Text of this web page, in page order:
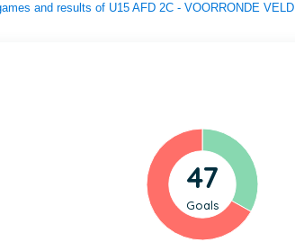
and results of U15 AFD 2C - VOORRONDE VELD
47
Goals